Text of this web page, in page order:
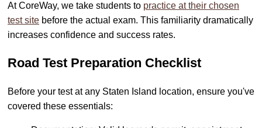
At CoreWay, we take students to practice at their chosen
test site before the actual exam. This familiarity dramatically
increases confidence and success rates.
Road Test Preparation Checklist
Before your test at any Staten Island location, ensure you've
covered these essentials: